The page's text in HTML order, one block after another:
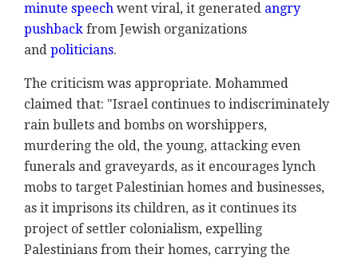
minute speech went viral, it generated angry
pushback from Jewish organizations
and politicians.
The criticism was appropriate. Mohammed
claimed that: "Israel continues to indiscriminately
rain bullets and bombs on worshippers,
murdering the old, the young, attacking even
funerals and graveyards, as it encourages lynch
mobs to target Palestinian homes and businesses,
as it imprisons its children, as it continues its
project of settler colonialism, expelling
Palestinians from their homes, carrying the